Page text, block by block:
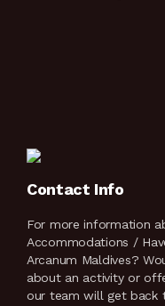
Contact Info
For more information
Accommodations /
Arcanum Maldives?
about an activity or
our team will get back